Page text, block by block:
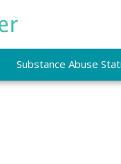
Substance Abuse